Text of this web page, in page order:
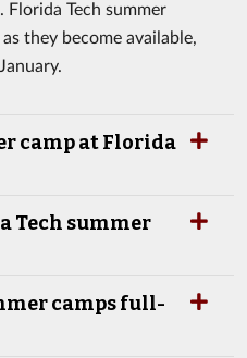
Tech summer
they become available,
camp at Florida
Tech summer
camps full-